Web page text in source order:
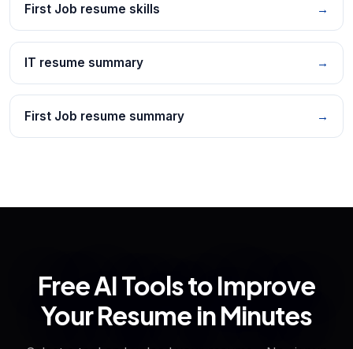
First Job resume skills →
IT resume summary →
First Job resume summary →
Free AI Tools to Improve
Your Resume in Minutes